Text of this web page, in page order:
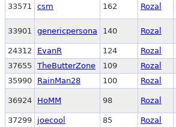
33571 csm 162 Rozal
33901 genericpersona 140 Rozal
24312 EvanR 124 Rozal
37655
TheButterZone 109 Rozal
35990
RainMan28 100 Rozal
36924 HoMM 98 Rozal
37299 joecool 85 Rozal